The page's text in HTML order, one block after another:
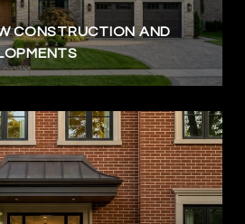
CONSTRUCTION AND